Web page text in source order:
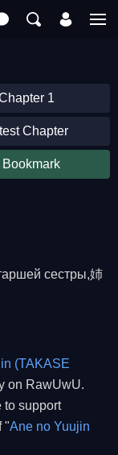
1
Chapter
Bookmark
сестры,姉
(TAKASE
on RawUwU.
to support
"Ane no Yuujin